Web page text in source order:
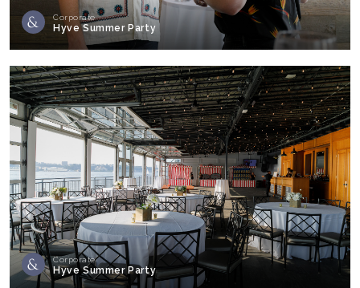
Corporate
Hyve Summer Party
Corporate
Hyve Summer Party